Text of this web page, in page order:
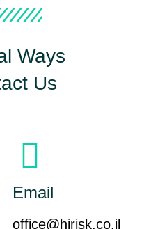
Ways
Us
Email
office@hirisk.co.il